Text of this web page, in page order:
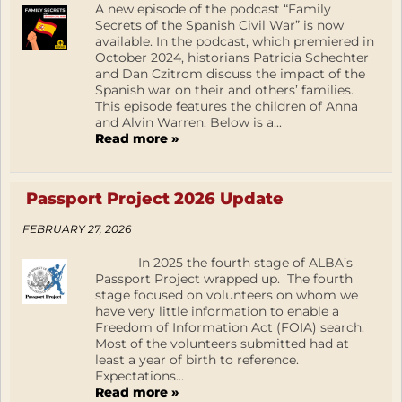
A new episode of the podcast “Family
Secrets of the Spanish Civil War” is now
available. In the podcast, which premiered in
October 2024, historians Patricia Schechter
and Dan Czitrom discuss the impact of the
Spanish war on their and others’ families.
This episode features the children of Anna
and Alvin Warren. Below is a...
Read more »
Passport Project 2026 Update
FEBRUARY 27, 2026
In 2025 the fourth stage of ALBA’s
Passport Project wrapped up. The fourth
stage focused on volunteers on whom we
have very little information to enable a
Freedom of Information Act (FOIA) search.
Most of the volunteers submitted had at
least a year of birth to reference.
Expectations...
Read more »